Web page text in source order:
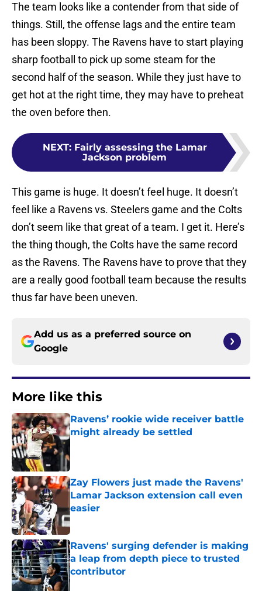
The team looks like a contender from that side of
things. Still, the offense lags and the entire team
has been sloppy. The Ravens have to start playing
sharp football to pick up some steam for the
second half of the season. While they just have to
get hot at the right time, they may have to preheat
the oven before then.
NEXT: Fairly assessing the Lamar
Jackson problem
This game is huge. It doesn’t feel huge. It doesn’t
feel like a Ravens vs. Steelers game and the Colts
don’t seem like that great of a team. I get it. Here’s
the thing though, the Colts have the same record
as the Ravens. The Ravens have to prove that they
are a really good football team because the results
thus far have been uneven.
Add us as a preferred source on
Google
More like this
Ravens’ rookie wide receiver battle
might already be settled
Zay Flowers just made the Ravens'
Lamar Jackson extension call even
easier
Published by on Invalid Date
Ravens' surging defender is making
a leap from depth piece to trusted
contributor
Published by on Invalid Date